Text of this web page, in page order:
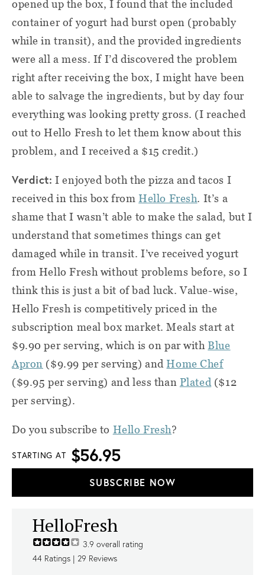
opened up the box, I found that the included
container of yogurt had burst open (probably
while in transit), and the provided ingredients
were all a mess. If I’d discovered the problem
right after receiving the box, I might have been
able to salvage the ingredients, but by day four
everything was looking pretty gross. (I reached
out to Hello Fresh to let them know about this
problem, and I received a $15 credit.)
Verdict: I enjoyed both the pizza and tacos I
received in this box fromHello Fresh. It’s a
shame that I wasn’t able to make the salad, but I
understand that sometimes things can get
damaged while in transit. I’ve received yogurt
from Hello Fresh without problems before, so I
think this is just a bit of bad luck. Value-wise,
Hello Fresh is competitively priced in the
subscription meal box market.Meals start at
$9.90 per serving, which is on par with Blue
Apron ($9.99 per serving) andHome Chef
($9.95 per serving) and less than Plated ($12
per serving).
Do you subscribe to Hello Fresh?
STARTING AT $56.95
SUBSCRIBE NOW
HelloFresh
3.9 overall rating
44 Ratings | 29 Reviews